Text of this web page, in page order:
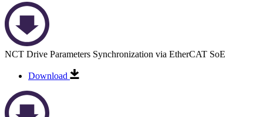
NCT Drive Parameters Synchronization via EtherCAT SoE
Download